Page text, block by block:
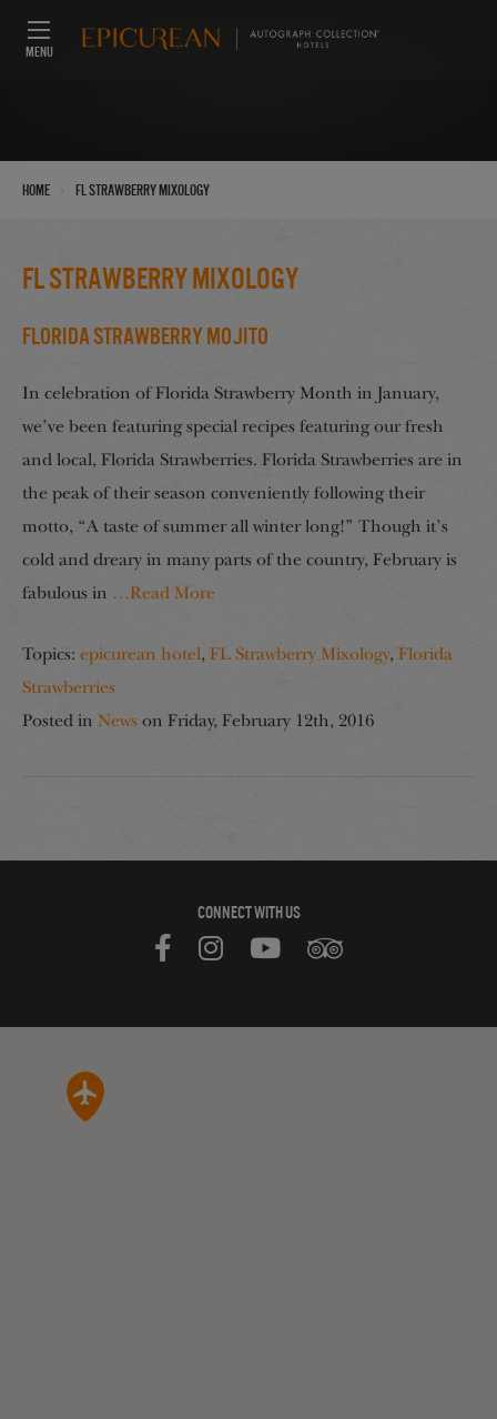
MENU
Home FL Strawberry Mixology
FL Strawberry Mixology
Florida Strawberry Mojito
In celebration of Florida Strawberry Month in January,
we’ve been featuring special recipes featuring our fresh
and local, Florida Strawberries. Florida Strawberries are in
the peak of their season conveniently following their
motto, “A taste of summer all winter long!” Though it’s
cold and dreary in many parts of the country, February is
fabulous in …Read More
Topics: epicurean hotel, FL Strawberry Mixology, Florida
Strawberries
Posted in News on Friday, February 12th, 2016
CONNECT WITH US